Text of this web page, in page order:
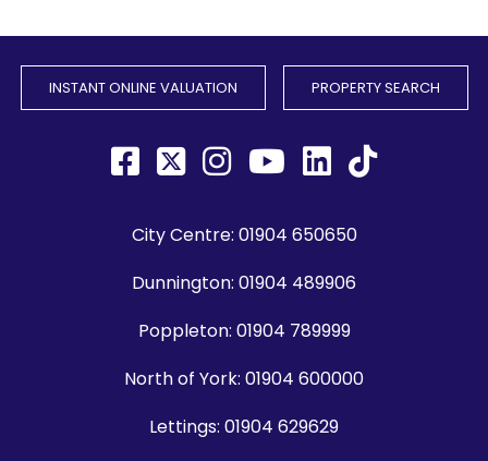
INSTANT ONLINE VALUATION PROPERTY SEARCH
City Centre: 01904 650650
Dunnington: 01904 489906
Poppleton: 01904 789999
North of York: 01904 600000
Lettings: 01904 629629